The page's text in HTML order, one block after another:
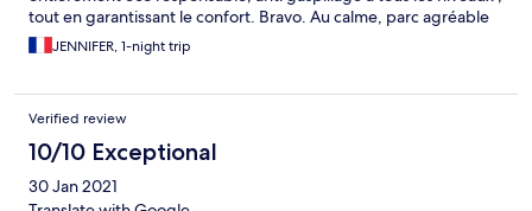
tout en garantissant le confort. Bravo. Au calme, parc agréable
avec belle terrasse . Bref, je recommande vivement, très belle
adresse !
JENNIFER, 1-night trip
Verified review
10/10 Exceptional
30 Jan 2021